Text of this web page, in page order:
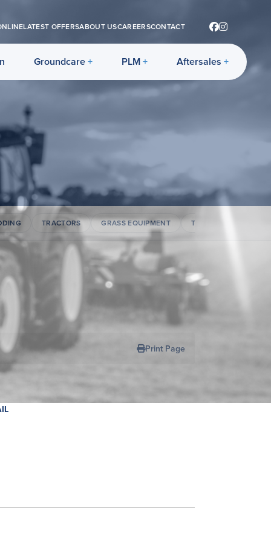
LATEST OFFERSABOUT USCAREERSCONTACT
Groundcare PLM Aftersales
TRACTORS GRASS EQUIPMENT TELEHANDLERS
Print Page